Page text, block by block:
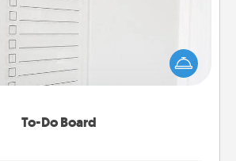
To-Do Board
to an Acts of Service person more
"To-Do" list—here's one you can gift!
your loved one to write down their
and then commit to do all you can